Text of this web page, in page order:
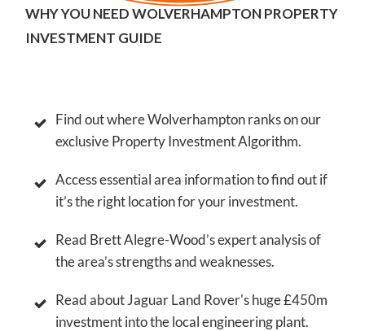
WHY YOU NEED WOLVERHAMPTON PROPERTY
INVESTMENT GUIDE
Find out whereWolverhamptonranks on our
exclusive Property Investment Algorithm.
Access essential area information to find out if
it’s the right location for your investment.
Read Brett Alegre-Wood’s expert analysis of
the area’s strengths and weaknesses.
Read about Jaguar Land Rover's huge £450m
investment into the local engineering plant.